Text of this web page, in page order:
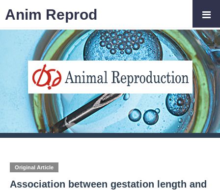
Original Article
Association between gestation length and
Anim Reprod